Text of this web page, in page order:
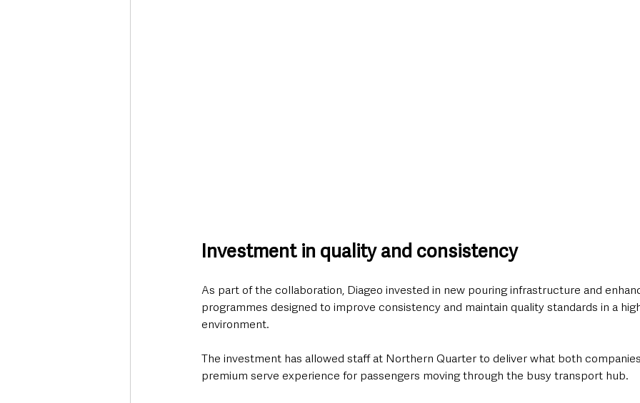
Investment in quality and consistency
As part of the collaboration, Diageo invested in new pouring infrastructure and
programmes designed to improve consistency and maintain quality standards in a
environment.
The investment has allowed staff at Northern Quarter to deliver what both
premium serve experience for passengers moving through the busy transport hub.